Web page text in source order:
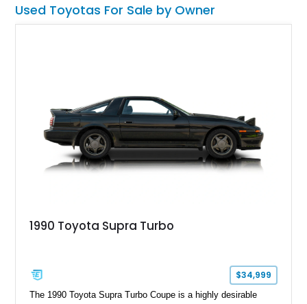
Used Toyotas For Sale by Owner
1990 Toyota Supra Turbo
$34,999
The 1990 Toyota Supra Turbo Coupe is a highly desirable